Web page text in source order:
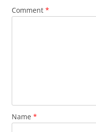
Comment *
Name *